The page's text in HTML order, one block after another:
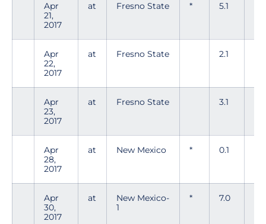
Apr
21,
2017
at Fresno State * 5.1
Apr
22,
2017
at Fresno State 2.1
Apr
23,
2017
at Fresno State 3.1
Apr
28,
2017
at New Mexico * 0.1
Apr
30,
2017
at
New Mexico-
1
* 7.0